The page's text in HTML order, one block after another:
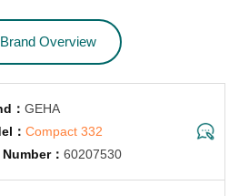
Brand Overview
GEHA
Compact 332
60207530